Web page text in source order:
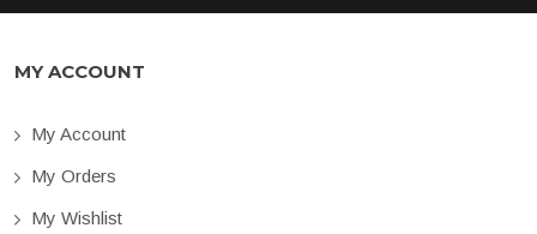
MY ACCOUNT
My Account
My Orders
My Wishlist